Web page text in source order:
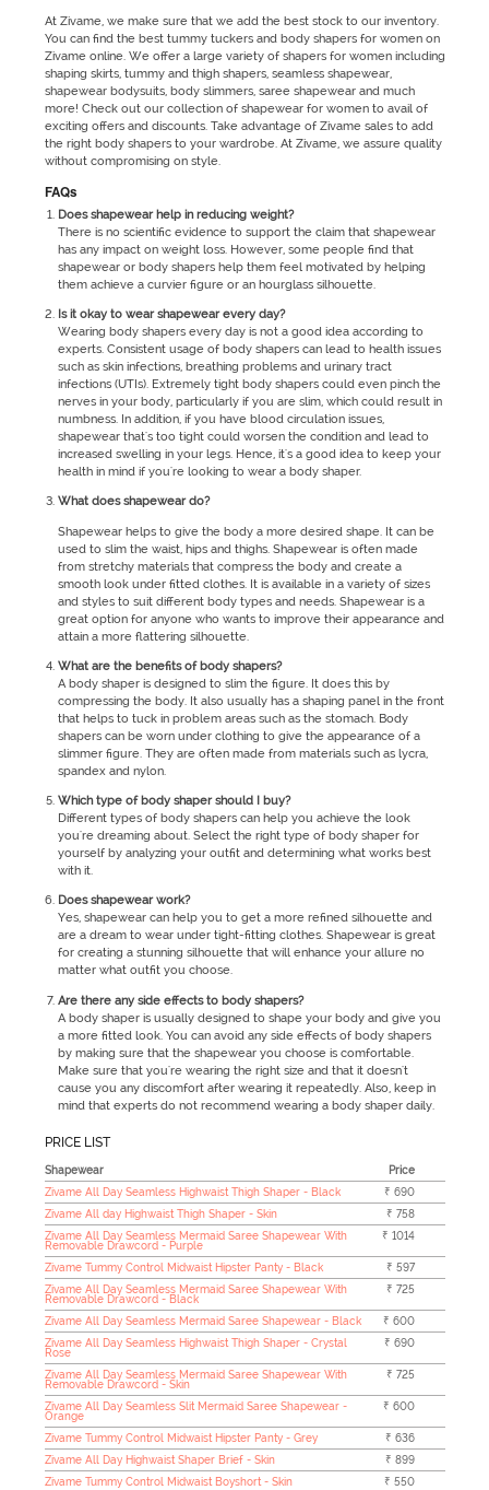
At Zivame, we make sure that we add the best stock to our inventory.
You can find the best tummy tuckers and body shapers for women on
Zivame online. We offer a large variety of shapers for women including
shaping skirts, tummy and thigh shapers, seamless shapewear,
shapewear bodysuits, body slimmers, saree shapewear and much
more! Check out our collection of shapewear for women to avail of
exciting offers and discounts. Take advantage of Zivame sales to add
the right body shapers to your wardrobe. At Zivame, we assure quality
without compromising on style.
FAQs
Does shapewear help in reducing weight?
There is no scientific evidence to support the claim that shapewear
has any impact on weight loss. However, some people find that
shapewear or body shapers help them feel motivated by helping
them achieve a curvier figure or an hourglass silhouette.
Is it okay to wear shapewear every day?
Wearing body shapers every day is not a good idea according to
experts. Consistent usage of body shapers can lead to health issues
such as skin infections, breathing problems and urinary tract
infections (UTIs). Extremely tight body shapers could even pinch the
nerves in your body, particularly if you are slim, which could result in
numbness. In addition, if you have blood circulation issues,
shapewear that's too tight could worsen the condition and lead to
increased swelling in your legs. Hence, it's a good idea to keep your
health in mind if you're looking to wear a body shaper.
What does shapewear do?
Shapewear helps to give the body a more desired shape. It can be
used to slim the waist, hips and thighs. Shapewear is often made
from stretchy materials that compress the body and create a
smooth look under fitted clothes. It is available in a variety of sizes
and styles to suit different body types and needs. Shapewear is a
great option for anyone who wants to improve their appearance and
attain a more flattering silhouette.
What are the benefits of body shapers?
A body shaper is designed to slim the figure. It does this by
compressing the body. It also usually has a shaping panel in the front
that helps to tuck in problem areas such as the stomach. Body
shapers can be worn under clothing to give the appearance of a
slimmer figure. They are often made from materials such as lycra,
spandex and nylon.
Which type of body shaper should I buy?
Different types of body shapers can help you achieve the look
you're dreaming about. Select the right type of body shaper for
yourself by analyzing your outfit and determining what works best
with it.
Does shapewear work?
Yes, shapewear can help you to get a more refined silhouette and
are a dream to wear under tight-fitting clothes. Shapewear is great
for creating a stunning silhouette that will enhance your allure no
matter what outfit you choose.
Are there any side effects to body shapers?
A body shaper is usually designed to shape your body and give you
a more fitted look. You can avoid any side effects of body shapers
by making sure that the shapewear you choose is comfortable.
Make sure that you're wearing the right size and that it doesn't
cause you any discomfort after wearing it repeatedly. Also, keep in
mind that experts do not recommend wearing a body shaper daily.
PRICE LIST
Shapewear
Price
Zivame All Day Seamless Highwaist Thigh Shaper - Black
₹ 690
Zivame All day Highwaist Thigh Shaper - Skin
₹ 758
Zivame All Day Seamless Mermaid Saree Shapewear With
Removable Drawcord - Purple
₹ 1014
Zivame Tummy Control Midwaist Hipster Panty - Black
₹ 597
Zivame All Day Seamless Mermaid Saree Shapewear With
Removable Drawcord - Black
₹ 725
Zivame All Day Seamless Mermaid Saree Shapewear - Black
₹ 600
Zivame All Day Seamless Highwaist Thigh Shaper - Crystal
Rose
₹ 690
Zivame All Day Seamless Mermaid Saree Shapewear With
Removable Drawcord - Skin
₹ 725
Zivame All Day Seamless Slit Mermaid Saree Shapewear -
Orange
₹ 600
Zivame Tummy Control Midwaist Hipster Panty - Grey
₹ 636
Zivame All Day Highwaist Shaper Brief - Skin
₹ 899
Zivame Tummy Control Midwaist Boyshort - Skin
₹ 550